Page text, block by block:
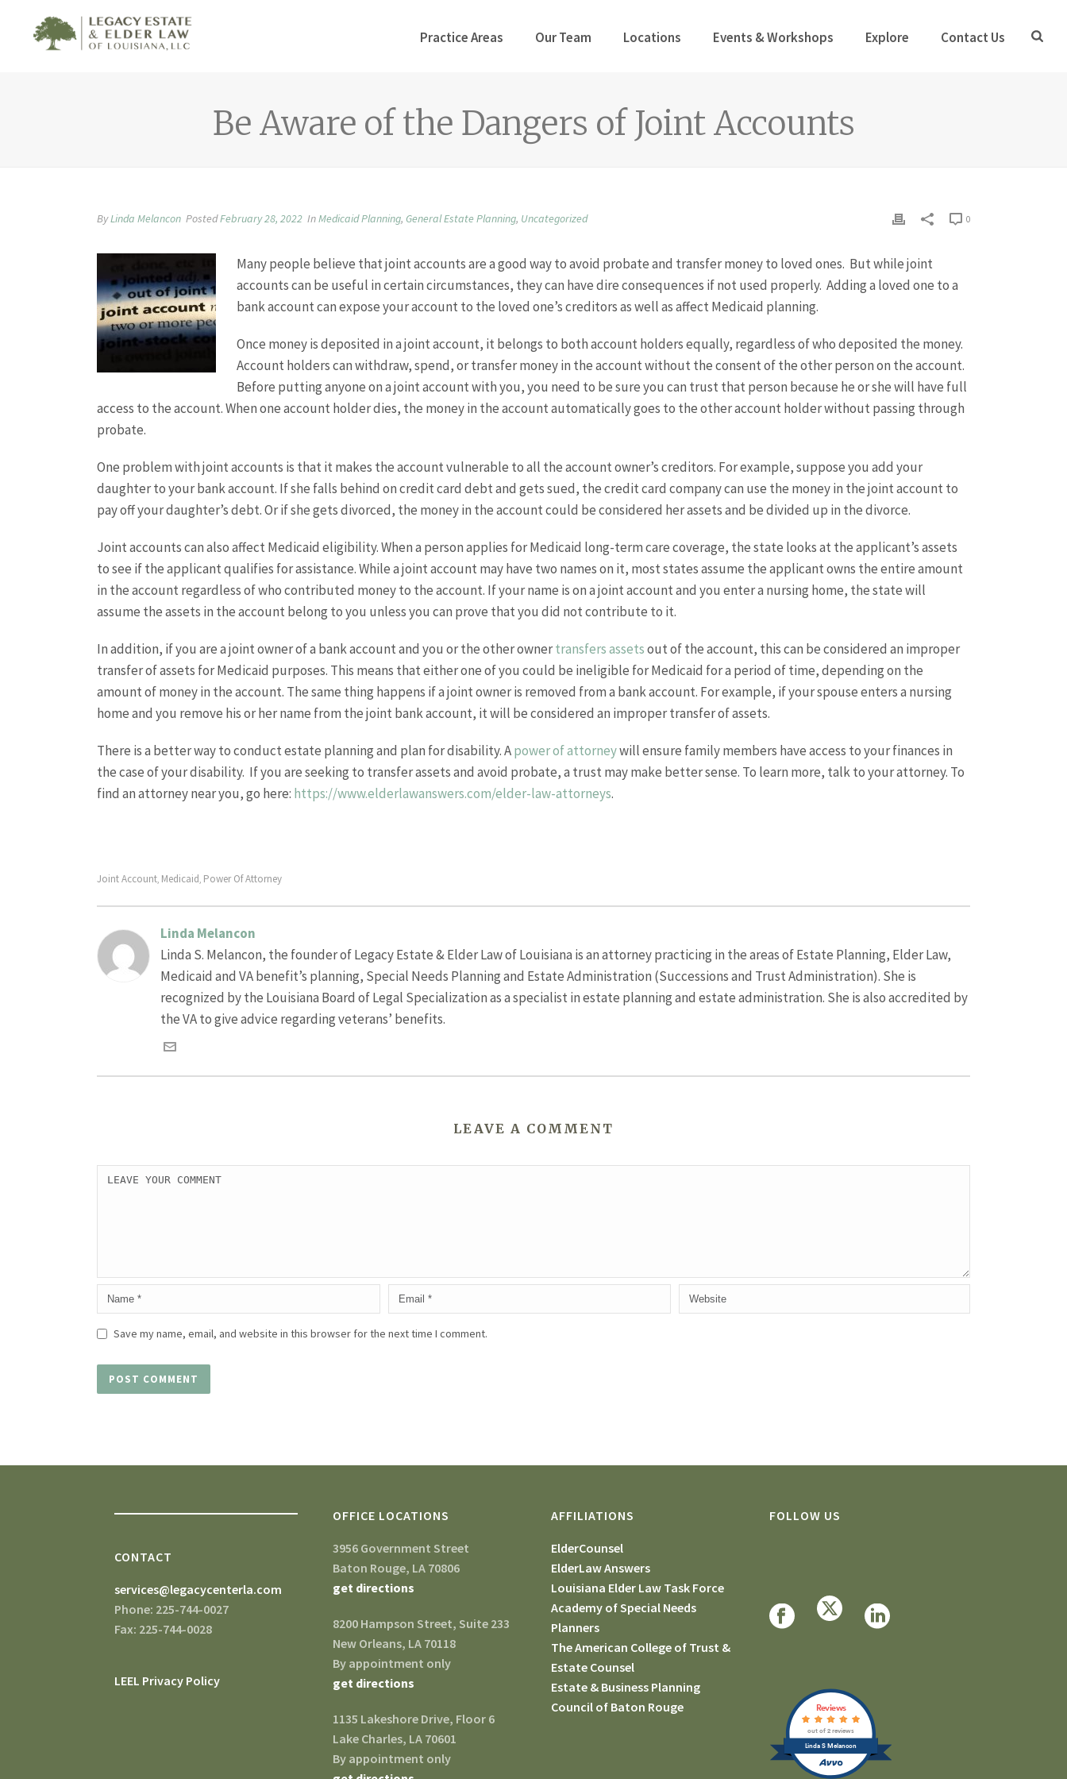
Practice Areas Our Team Locations Events & Workshops Explore Contact Us
Be Aware of the Dangers of Joint Accounts
ByLinda Melancon PostedFebruary 28, 2022 InMedicaid Planning, General Estate Planning, Uncategorized 0
Many people believe that joint accounts are a good way to avoid probate and transfer money to loved ones. But while joint
accounts can be useful in certain circumstances, they can have dire consequences if not used properly. Adding a loved one to a
bank account can expose your account to the loved one’s creditors as well as affect Medicaid planning.
Once money is deposited in a joint account, it belongs to both account holders equally, regardless of who deposited the money.
Account holders can withdraw, spend, or transfer money in the account without the consent of the other person on the account.
Before putting anyone on a joint account with you, you need to be sure you can trust that person because he or she will have full
access to the account. When one account holder dies, the money in the account automatically goes to the other account holder without passing through
probate.
One problem with joint accounts is that it makes the account vulnerable to all the account owner’s creditors. For example, suppose you add your
daughter to your bank account. If she falls behind on credit card debt and gets sued, the credit card company can use the money in the joint account to
pay off your daughter’s debt. Or if she gets divorced, the money in the account could be considered her assets and be divided up in the divorce.
Joint accounts can also affect Medicaid eligibility. When a person applies for Medicaid long-term care coverage, the state looks at the applicant’s assets
to see if the applicant qualifies for assistance. While a joint account may have two names on it, most states assume the applicant owns the entire amount
in the account regardless of who contributed money to the account. If your name is on a joint account and you enter a nursing home, the state will
assume the assets in the account belong to you unless you can prove that you did not contribute to it.
In addition, if you are a joint owner of a bank account and you or the other ownertransfers assetsout of the account, this can be considered an improper
transfer of assets for Medicaid purposes. This means that either one of you could be ineligible for Medicaid for a period of time, depending on the
amount of money in the account. The same thing happens if a joint owner is removed from a bank account. For example, if your spouse enters a nursing
home and you remove his or her name from the joint bank account, it will be considered an improper transfer of assets.
There is a better way to conduct estate planning and plan for disability. Apower of attorneywill ensure family members have access to your finances in
the case of your disability. If you are seeking to transfer assets and avoid probate, a trust may make better sense. To learn more, talk to your attorney. To
find an attorney near you, go here: https://www.elderlawanswers.com/elder-law-attorneys.
Joint Account, Medicaid, Power Of Attorney
Linda Melancon
Linda S. Melancon, the founder of Legacy Estate & Elder Law of Louisiana is an attorney practicing in the areas of Estate Planning, Elder Law,
Medicaid and VA benefit’s planning, Special Needs Planning and Estate Administration (Successions and Trust Administration). She is
recognized by the Louisiana Board of Legal Specialization as a specialist in estate planning and estate administration. She is also accredited by
the VA to give advice regarding veterans’ benefits.
LEAVE A COMMENT
Save my name, email, and website in this browser for the next time I comment.
CONTACT
services@legacycenterla.com
Phone: 225-744-0027
Fax: 225-744-0028
LEEL Privacy Policy
OFFICE LOCATIONS
3956 Government Street
Baton Rouge, LA 70806
get directions
8200 Hampson Street, Suite 233
New Orleans, LA 70118
By appointment only
get directions
1135 Lakeshore Drive, Floor 6
Lake Charles, LA 70601
By appointment only
AFFILIATIONS
ElderCounsel
ElderLaw Answers
Louisiana Elder Law Task Force
Academy of Special Needs
Planners
The American College of Trust &
Estate Counsel
Estate & Business Planning
Council of Baton Rouge
FOLLOW US
Linda S Melancon
Reviews
out of 2 reviews